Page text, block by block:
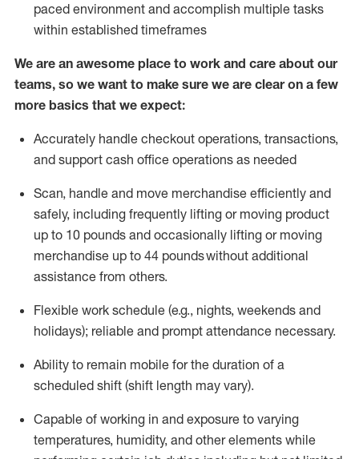
paced environment and accomplish multiple tasks
within established timeframes
We are an awesome place to work and care about our
teams, so we want to make sure we are clear on a few
more basics that we expect:
Accurately handle checkout operations, transactions,
and support cash office operations as needed
Scan, handle and move merchandise efficiently and
safely, including frequently lifting or moving product
up to 10 pounds and occasionally lifting or moving
merchandise up to 44 poundswithout additional
assistance from others.
Flexible work schedule (e.g., nights, weekends and
holidays); reliable and prompt attendance necessary.
Ability to remain mobile for the duration of a
scheduled shift (shift length may vary).
Capable of working in and exposure to varying
temperatures, humidity, and other elements while